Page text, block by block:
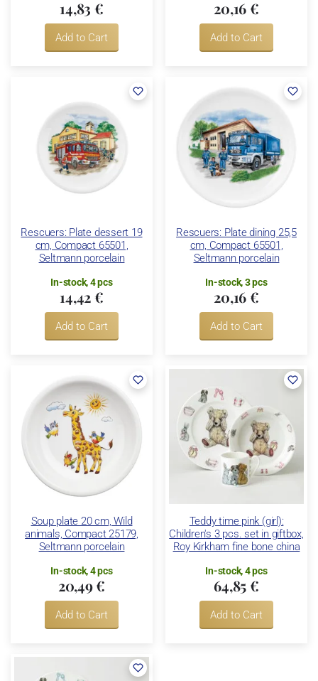
14,83 €
Add to Cart
20,16 €
Add to Cart
Rescuers: Plate dessert 19
cm, Compact 65501,
Seltmann porcelain
In-stock, 4 pcs
14,42 €
Add to Cart
Rescuers: Plate dining 25,5
cm, Compact 65501,
Seltmann porcelain
In-stock, 3 pcs
20,16 €
Add to Cart
Soup plate 20 cm, Wild
animals, Compact 25179,
Seltmann porcelain
In-stock, 4 pcs
20,49 €
Add to Cart
Teddy time pink (girl):
Children's 3 pcs. set in giftbox,
Roy Kirkham fine bone china
In-stock, 4 pcs
64,85 €
Add to Cart